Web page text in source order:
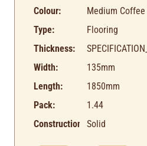
Colour:
Medium Coffee
Type:
Flooring
Thickness:
Width:
135mm
Length:
1850mm
Pack:
1.44
Construction:
Solid